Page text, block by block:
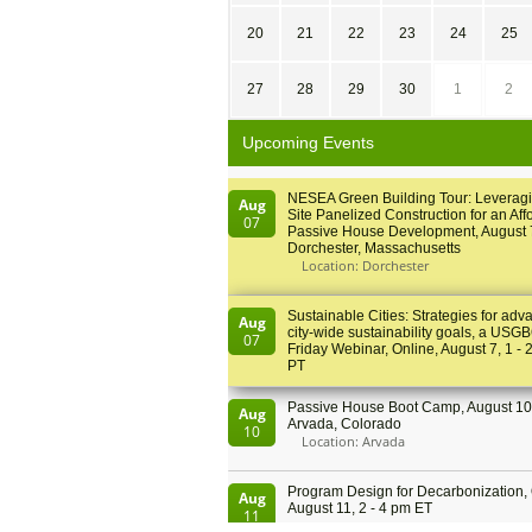
20 21 22 23 24 25
27 28 29 30 1 2
Upcoming Events
Aug
07
NESEA Green Building Tour:
Site Panelized Construction for an
Passive House Development, August
Dorchester, Massachusetts
Location: Dorchester
Aug
07
Sustainable Cities: Strategies for
city-wide sustainability goals, a
Friday Webinar, Online, August 7, 1 -
PT
Aug
10
Passive House Boot Camp, August
Arvada, Colorado
Location: Arvada
Aug
11
Program Design for Decarbonization,
August 11, 2 - 4 pm ET